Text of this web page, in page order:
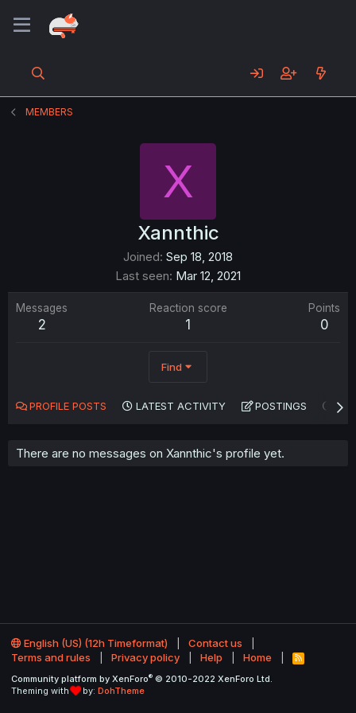
MEMBERS
X
Xannthic
Joined Sep 18, 2018
Last seen Mar 12, 2021
Messages
2
Reaction score
1
Points
0
Find
PROFILE POSTS LATEST ACTIVITY POSTINGS
There are no messages on Xannthic's profile yet.
English (US) (12h Timeformat)
Contact us
Terms and rules
Privacy policy Help Home
R
S
Community platform by XenForo® © 2010-2022 XenForo Ltd.
Theming with
by: DohTheme